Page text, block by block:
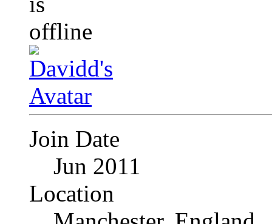
Join Date
Jun 2011
Location